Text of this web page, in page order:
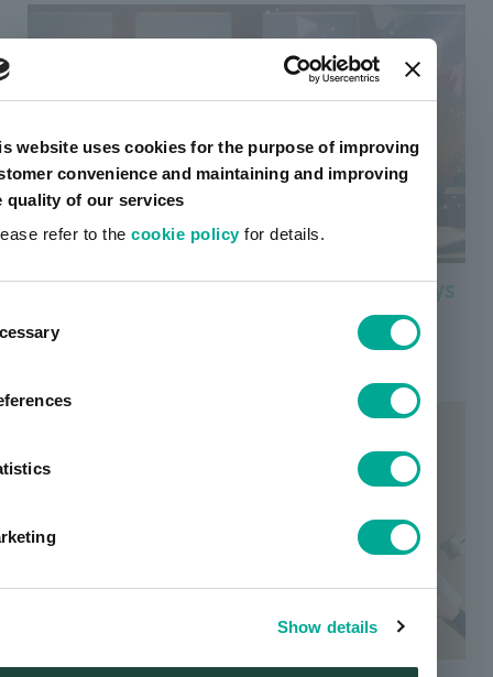
website uses cookies for the purpose of improving
convenience and maintaining and improving
quality of our services
refer to thecookie policyfor details.
Show details
Color filter materials for Microdisplays
Find out more about color filter materials for